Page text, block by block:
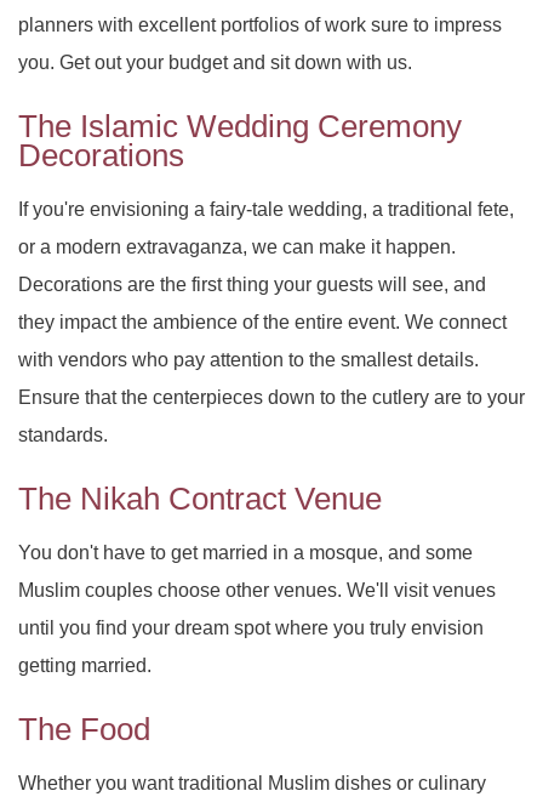
PARTY HALL RIVERDALE
PARTY HALL SNELLVILLE
PARTY HALL STONE
MOUNTAIN
HENNA PARTY
VOW RENEWALS
TEAM BUILDING
BRIS
DIWALI
EASTER PARTY
planners with excellent portfolios of work sure to impress
you. Get out your budget and sit down with us.
The Islamic Wedding Ceremony
Decorations
If you're envisioning a fairy-tale wedding, a traditional fete,
or a modern extravaganza, we can make it happen.
Decorations are the first thing your guests will see, and
they impact the ambience of the entire event. We connect
with vendors who pay attention to the smallest details.
Ensure that the centerpieces down to the cutlery are to your
standards.
The Nikah Contract Venue
You don't have to get married in a mosque, and some
Muslim couples choose other venues. We'll visit venues
until you find your dream spot where you truly envision
getting married.
The Food
Whether you want traditional Muslim dishes or culinary